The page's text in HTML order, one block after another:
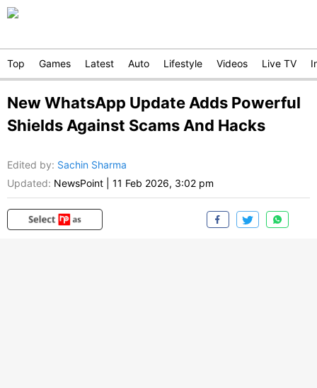
Top Games Latest Auto Lifestyle Videos Live TV
New WhatsApp Update Adds Powerful
Shields Against Scams And Hacks
Edited by: Sachin Sharma
Updated: NewsPoint 11 Feb 2026, 3:02 pm